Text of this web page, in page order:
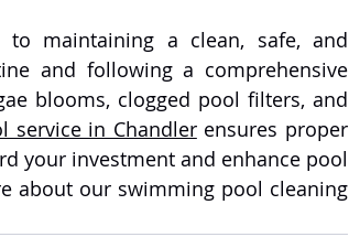
to maintaining a clean, safe, and
and following a comprehensive
blooms, clogged pool filters, and
service in Chandler ensures proper
your investment and enhance pool
about our swimming pool cleaning